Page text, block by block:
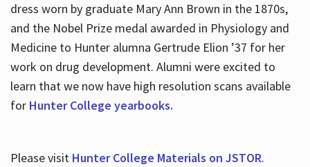
dress worn by graduate Mary Ann Brown in the 1870s,
and the Nobel Prize medal awarded in Physiology and
Medicine to Hunter alumna Gertrude Elion ’37 for her
work on drug development. Alumni were excited to
learn that we now have high resolution scans available
for Hunter College yearbooks.
Please visit Hunter College Materials on JSTOR.